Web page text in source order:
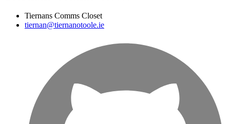
Tiernans Comms Closet
tiernan@tiernanotoole.ie